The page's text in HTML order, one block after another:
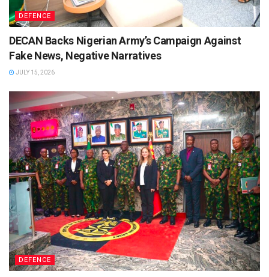
DEFENCE
DECAN Backs Nigerian Army’s Campaign Against
Fake News, Negative Narratives
JULY 15, 2026
DEFENCE